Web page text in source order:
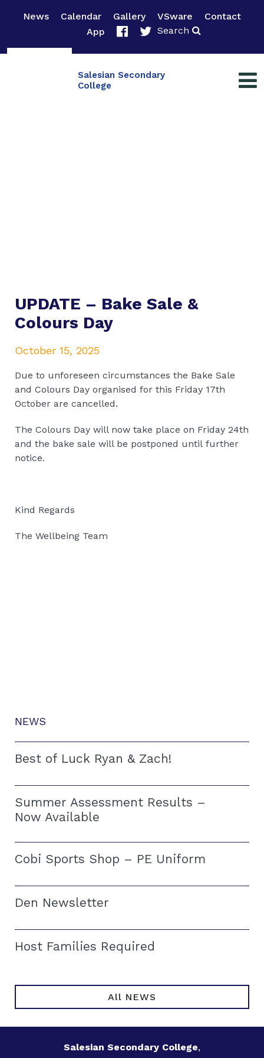
News Calendar Gallery VSware
Contact
App
Search
Salesian Secondary
College
NEWS
Best of Luck Ryan & Zach!
Summer Assessment Results –
Now Available
Cobi Sports Shop – PE Uniform
Den Newsletter
Host Families Required
All NEWS
UPDATE – Bake Sale &
Colours Day
October 15, 2025
Due to unforeseen circumstances the Bake Sale
and Colours Day organised for this Friday 17th
October are cancelled.
The Colours Day will now take place on Friday 24th
and the bake sale will be postponed until further
notice.
Kind Regards
The Wellbeing Team
Salesian Secondary College,